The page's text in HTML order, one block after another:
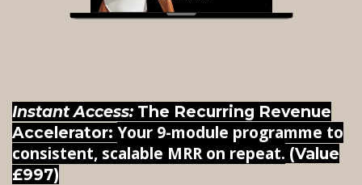
Instant Access: The Recurring Revenue
Accelerator: Your 9-module programme to
consistent, scalable MRR on repeat. (Value
£997)